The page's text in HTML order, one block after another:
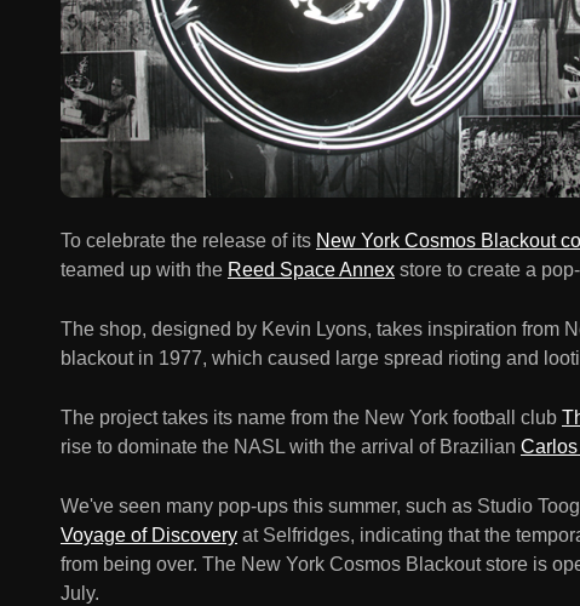
To celebrate the release of its New York Cosmos Blackout
teamed up with the Reed Space Annex store to create a
The shop, designed by Kevin Lyons, takes inspiration from
blackout in 1977, which caused large spread rioting and
The project takes its name from the New York football club
rise to dominate the NASL with the arrival of Brazilian
We've seen many pop-ups this summer, such as Studio
Voyage of Discovery at Selfridges, indicating that the
from being over. The New York Cosmos Blackout store is
July.